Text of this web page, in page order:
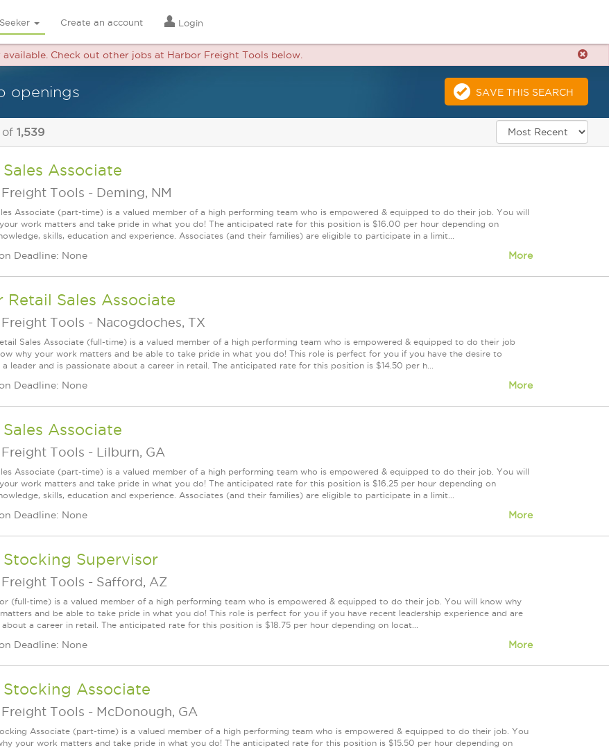
Create an account Login
Check out other jobs at Harbor Freight Tools below.
openings SAVE THIS SEARCH
of 1,539
Associate
Tools - Deming, NM
Associate (part-time) is a valued member of a high performing team who is empowered & equipped to do their job. You will
work matters and take pride in what you do! The anticipated rate for this position is $16.00 per hour depending on
skills, education and experience. Associates (and their families) are eligible to participate in a limit...
Deadline: None More
Retail Sales Associate
Tools - Nacogdoches, TX
Sales Associate (full-time) is a valued member of a high performing team who is empowered & equipped to do their job
why your work matters and be able to take pride in what you do! This role is perfect for you if you have the desire to
a leader and is passionate about a career in retail. The anticipated rate for this position is $14.50 per h...
Deadline: None More
Associate
Tools - Lilburn, GA
Associate (part-time) is a valued member of a high performing team who is empowered & equipped to do their job. You will
work matters and take pride in what you do! The anticipated rate for this position is $16.25 per hour depending on
skills, education and experience. Associates (and their families) are eligible to participate in a limit...
Deadline: None More
Stocking Supervisor
Tools - Safford, AZ
(full-time) is a valued member of a high performing team who is empowered & equipped to do their job. You will know why
and be able to take pride in what you do! This role is perfect for you if you have recent leadership experience and are
about a career in retail. The anticipated rate for this position is $18.75 per hour depending on locat...
Deadline: None More
Stocking Associate
Tools - McDonough, GA
Associate (part-time) is a valued member of a high performing team who is empowered & equipped to do their job. You
your work matters and take pride in what you do! The anticipated rate for this position is $15.50 per hour depending on